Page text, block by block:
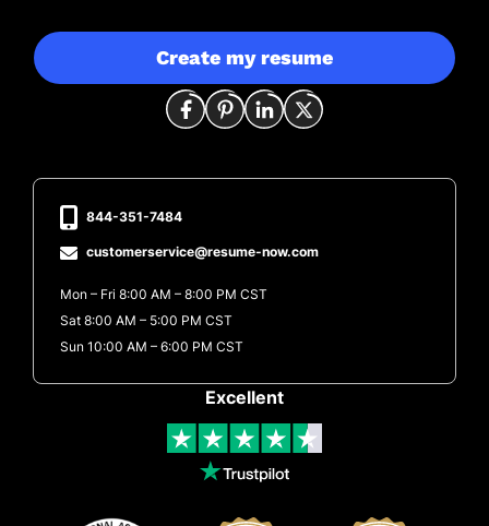
Create my resume
Excellent
844-351-7484
customerservice@resume-now.com
Mon – Fri 8:00 AM – 8:00 PM CST
Sat 8:00 AM – 5:00 PM CST
Sun 10:00 AM – 6:00 PM CST